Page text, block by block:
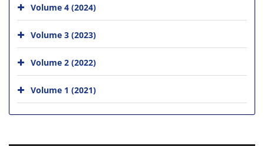
Volume 4 (2024)
Volume 3 (2023)
Volume 2 (2022)
Volume 1 (2021)